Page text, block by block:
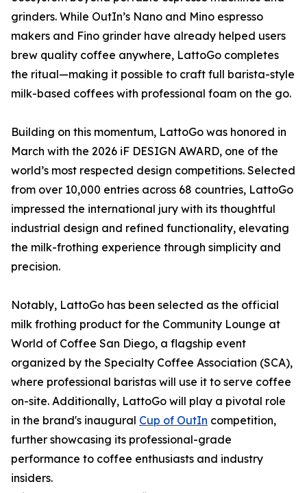
grinders. While OutIn’s Nano and Mino espresso
makers and Fino grinder have already helped users
brew quality coffee anywhere, LattoGo completes
the ritual—making it possible to craft full barista-style
milk-based coffees with professional foam on the go.
Building on this momentum, LattoGo was honored in
March with the 2026 iF DESIGN AWARD, one of the
world’s most respected design competitions. Selected
from over 10,000 entries across 68 countries, LattoGo
impressed the international jury with its thoughtful
industrial design and refined functionality, elevating
the milk-frothing experience through simplicity and
precision.
Notably, LattoGo has been selected as the official
milk frothing product for the Community Lounge at
World of Coffee San Diego, a flagship event
organized by the Specialty Coffee Association (SCA),
where professional baristas will use it to serve coffee
on-site. Additionally, LattoGo will play a pivotal role
in the brand's inaugural Cup of OutIn competition,
further showcasing its professional-grade
performance to coffee enthusiasts and industry
insiders.